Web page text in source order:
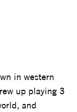
in western
up playing 3
and